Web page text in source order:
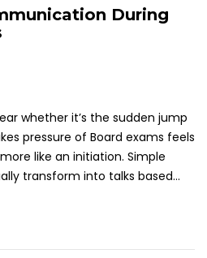
During
whether it’s the sudden jump
pressure of Board exams feels
like an initiation. Simple
transform into talks based...